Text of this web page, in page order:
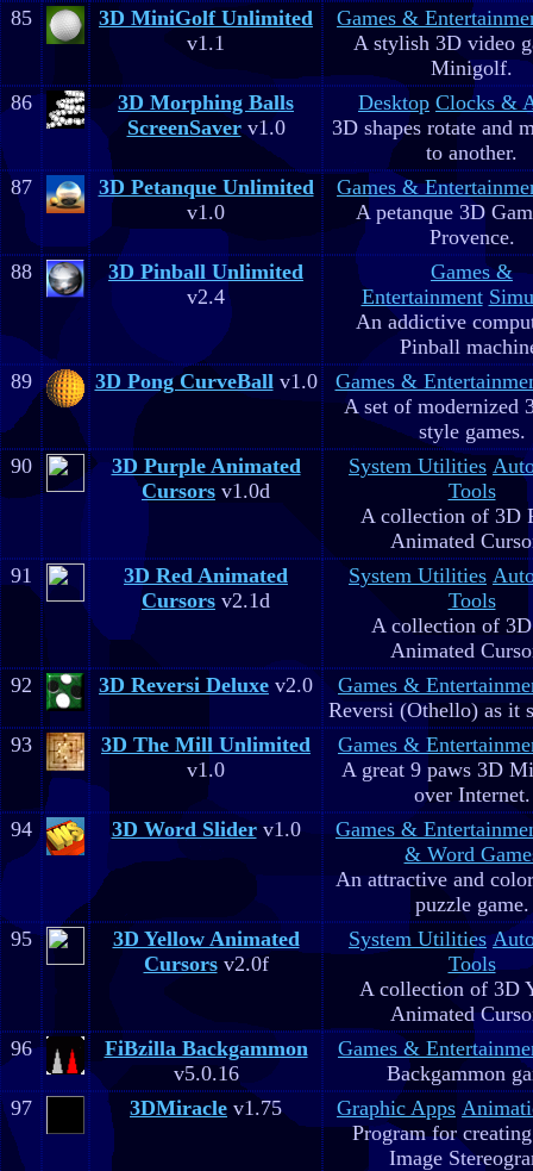
85
3D MiniGolf Unlimited
v1.1
Games &
A stylish 3D video
Minigolf.
86
3D Morphing Balls
ScreenSaverv1.0
Desktop Clocks &
3D shapes rotate and
to another.
87
3D Petanque Unlimited
v1.0
Games &
A petanque 3D
Provence.
88
3D Pinball Unlimited
v2.4
Games &
Entertainment
An addictive
Pinball
89
3D Pong CurveBallv1.0
Games &
A set of modernized
style games.
90
3D Purple Animated
Cursors v1.0d
System Utilities
Tools
A collection of 3D
Animated
91
3D Red Animated
Cursors v2.1d
System Utilities
Tools
A collection of
Animated
92
3D Reversi Deluxe v2.0
Games &
Reversi (Othello) as it
93
3D The Mill Unlimited
v1.0
Games &
A great 9 paws 3D
over Internet.
94
3D Word Sliderv1.0
Games &
& Word
An attractive and
puzzle game.
95
3D Yellow Animated
Cursorsv2.0f
System Utilities
Tools
A collection of 3D
Animated
96
FiBzilla Backgammon
v5.0.16
Games &
Backgammon
97
3DMiracle v1.75 Graphic Apps
Program for
Image